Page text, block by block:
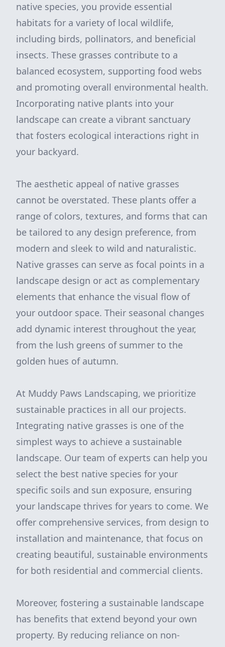
native species, you provide essential
habitats for a variety of local wildlife,
including birds, pollinators, and beneficial
insects. These grasses contribute to a
balanced ecosystem, supporting food webs
and promoting overall environmental health.
Incorporating native plants into your
landscape can create a vibrant sanctuary
that fosters ecological interactions right in
your backyard.
The aesthetic appeal of native grasses
cannot be overstated. These plants offer a
range of colors, textures, and forms that can
be tailored to any design preference, from
modern and sleek to wild and naturalistic.
Native grasses can serve as focal points in a
landscape design or act as complementary
elements that enhance the visual flow of
your outdoor space. Their seasonal changes
add dynamic interest throughout the year,
from the lush greens of summer to the
golden hues of autumn.
At Muddy Paws Landscaping, we prioritize
sustainable practices in all our projects.
Integrating native grasses is one of the
simplest ways to achieve a sustainable
landscape. Our team of experts can help you
select the best native species for your
specific soils and sun exposure, ensuring
your landscape thrives for years to come. We
offer comprehensive services, from design to
installation and maintenance, that focus on
creating beautiful, sustainable environments
for both residential and commercial clients.
Moreover, fostering a sustainable landscape
has benefits that extend beyond your own
property. By reducing reliance on non-